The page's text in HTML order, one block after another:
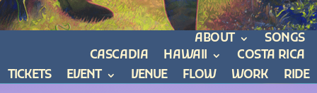
ABOUT
SONGS
CASCADIA
HAWAII
COSTA RICA
TICKETS
EVENT VENUE FLOW WORK RIDE